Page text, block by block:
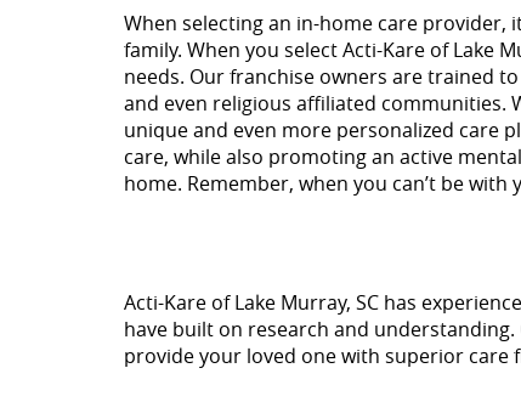
When selecting an in-home care
family. When you select Acti-Kare of Lake
needs. Our franchise owners are trained
and even religious affiliated communities.
unique and even more personalized care
care, while also promoting an active
home. Remember, when you can’t be with
Acti-Kare of Lake Murray, SC has
have built on research and
provide your loved one with superior care